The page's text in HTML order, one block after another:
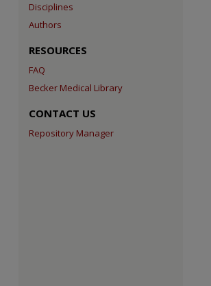
Disciplines
Authors
RESOURCES
FAQ
Becker Medical Library
CONTACT US
Repository Manager